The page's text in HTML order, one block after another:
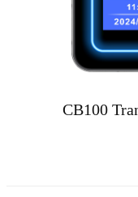
CB100